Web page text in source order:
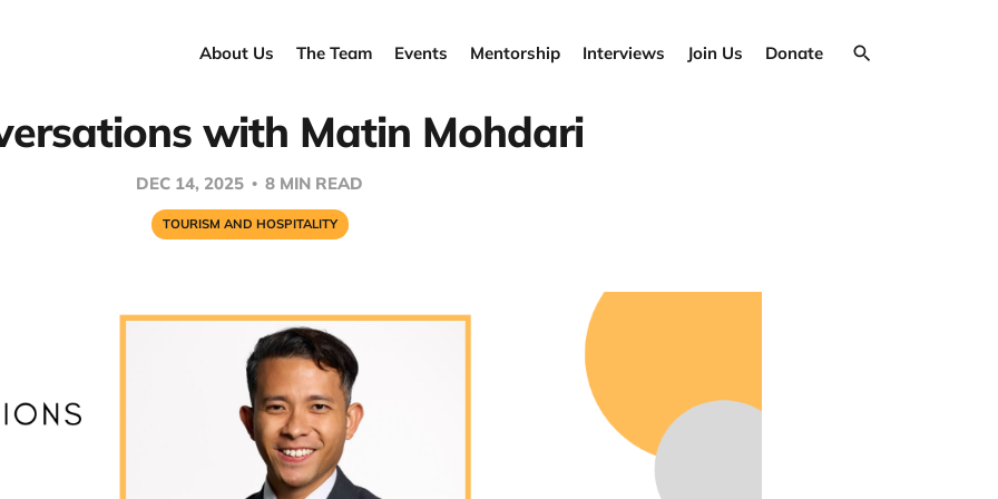
About Us The Team Events Mentorship Interviews Join Us Donate
with Matin Mohdari
DEC 14, 2025 8 MIN READ
TOURISM AND HOSPITALITY